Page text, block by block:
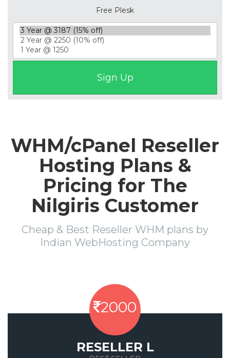
Free Plesk
WHM/cPanel Reseller
Hosting Plans &
Pricing for The
Nilgiris Customer
Cheap & Best Reseller WHM plans by
Indian WebHosting Company
2000
RESELLER L